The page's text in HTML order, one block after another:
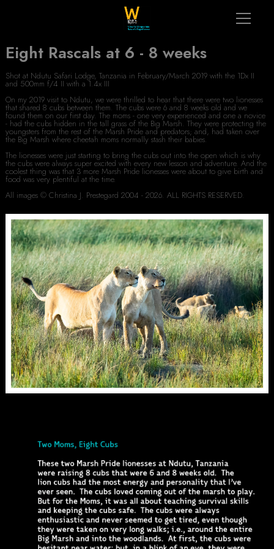
Eight Rascals at 6 - 8 weeks
Shot at Ndutu Safari Lodge, Tanzania in February/March 2019 with the 1Dx II
and 500mm f/4 II with a 1.4x III
On my 2019 visit to Ndutu, we were thrilled to hear that there were two lionesses
that shared 8 cubs between them. The cubs were 6 and 8 weeks old and we
found them on our first day. The moms - one very experienced and one a novice
- had the cubs hidden in the tall grass of the Big Marsh. They were protecting the
youngsters from the rest of the Marsh Pride and predators; and, had taken over
the Big Marsh where cheetah moms normally stash their babies.
The lionesses were just starting to bring the cubs out into the open which is why
the cubs were always super excited with every new lesson and adventure. And the
coolest thing was that 3 more Marsh Pride lionesses were about to give birth and
food was very plentiful at the time.
All images © Christina J. Prestegard 2004 - 2026. ALL RIGHTS RESERVED.